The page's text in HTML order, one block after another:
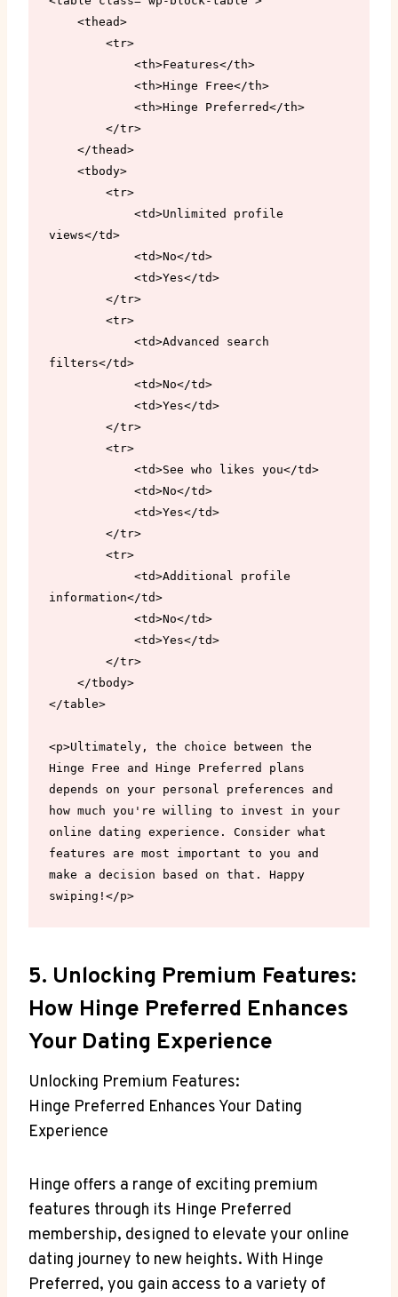
views</td>
filters</td>
information</td>
</table>
<p>Ultimately, the choice between the
Hinge Free and Hinge Preferred plans
depends on your personal preferences and
how much you're willing to invest in your
online dating experience. Consider what
features are most important to you and
make a decision based on that. Happy
swiping!</p>
5. Unlocking Premium Features:
How Hinge Preferred Enhances
Your Dating Experience
Unlocking Premium Features:
Hinge Preferred Enhances Your Dating
Experience
Hinge offers a range of exciting premium
features through its Hinge Preferred
membership, designed to elevate your online
dating journey to new heights. With Hinge
Preferred, you gain access to a variety of